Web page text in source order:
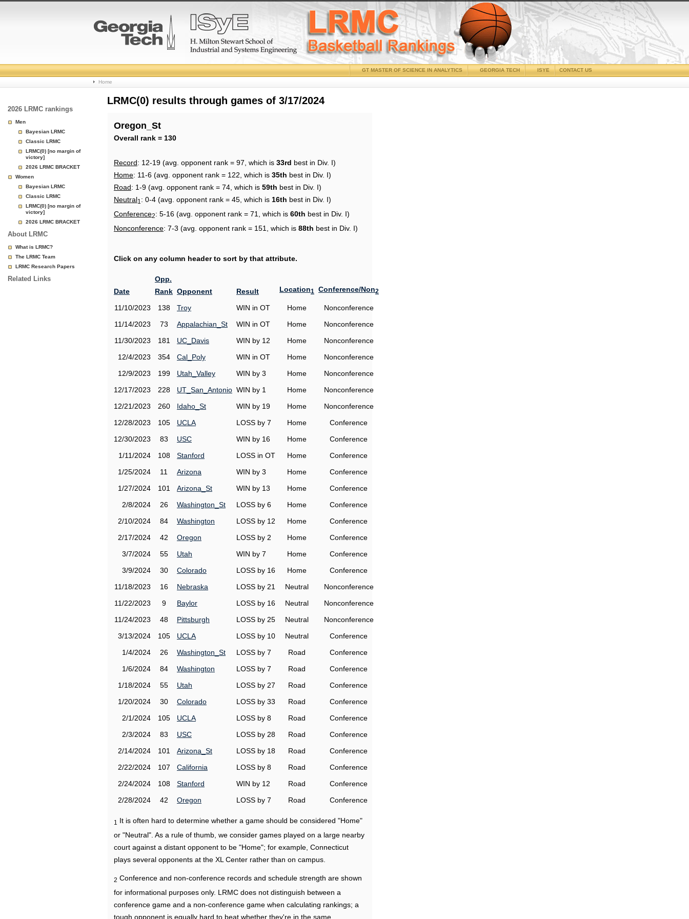
College
Basketball
Page
CONTACT US
ISYE
GEORGIA TECH
GT MASTER OF SCIENCE IN ANALYTICS
Home
2026 LRMC rankings
Men
Bayesian LRMC
Classic LRMC
LRMC(0) [no margin of
victory]
2026 LRMC BRACKET
Women
Bayesian LRMC
Classic LRMC
LRMC(0) [no margin of
victory]
2026 LRMC BRACKET
About LRMC
What is LRMC?
The LRMC Team
LRMC Research Papers
Related Links
LRMC(0) results through games of 3/17/2024
Oregon_St
Overall rank = 130
Record: 12-19 (avg. opponent rank = 97, which is 33rd best in Div. I)
Home: 11-6 (avg. opponent rank = 122, which is 35th best in Div. I)
Road: 1-9 (avg. opponent rank = 74, which is 59th best in Div. I)
Neutral1 : 0-4 (avg. opponent rank = 45, which is 16th best in Div. I)
Conference2: 5-16 (avg. opponent rank = 71, which is 60th best in Div. I)
Nonconference: 7-3 (avg. opponent rank = 151, which is 88th best in Div. I)
Click on any column header to sort by that attribute.
Date
Opp.
Rank Opponent Result Location1 Conference/Non2
11/10/2023 138 Troy WIN in OT Home
Nonconference
11/14/2023
73 Appalachian_St WIN in OT Home
Nonconference
11/30/2023
181 UC_Davis WIN by 12 Home
Nonconference
12/4/2023
354 Cal_Poly WIN in OT Home
Nonconference
12/9/2023
199 Utah_Valley WIN by 3 Home
Nonconference
12/17/2023
228 UT_San_Antonio WIN by 1 Home
Nonconference
12/21/2023
260 Idaho_St WIN by 19 Home
Nonconference
12/28/2023
105 UCLA LOSS by 7 Home
Conference
12/30/2023
83 USC WIN by 16 Home
Conference
1/11/2024
108 Stanford LOSS in OT Home
Conference
1/25/2024
11 Arizona WIN by 3 Home
Conference
1/27/2024
101 Arizona_St WIN by 13 Home
Conference
2/8/2024
26 Washington_St LOSS by 6 Home
Conference
2/10/2024
84 Washington LOSS by 12 Home
Conference
2/17/2024
42 Oregon LOSS by 2 Home
Conference
3/7/2024
55 Utah WIN by 7 Home
Conference
3/9/2024
30 Colorado LOSS by 16 Home
Conference
11/18/2023
16 Nebraska LOSS by 21 Neutral
Nonconference
11/22/2023
9 Baylor LOSS by 16 Neutral
Nonconference
11/24/2023
48 Pittsburgh LOSS by 25 Neutral
Nonconference
3/13/2024
105 UCLA LOSS by 10 Neutral
Conference
1/4/2024
26 Washington_St LOSS by 7 Road
Conference
1/6/2024
84 Washington LOSS by 7 Road
Conference
1/18/2024
55 Utah LOSS by 27 Road
Conference
1/20/2024
30 Colorado LOSS by 33 Road
Conference
2/1/2024
105 UCLA LOSS by 8 Road
Conference
2/3/2024
83 USC LOSS by 28 Road
Conference
2/14/2024
101 Arizona_St LOSS by 18 Road
Conference
2/22/2024
107 California LOSS by 8 Road
Conference
2/24/2024
108 Stanford WIN by 12 Road
Conference
2/28/2024
42 Oregon LOSS by 7 Road Conference
1
It is often hard to determine whether a game should be considered "Home"
or "Neutral". As a rule of thumb, we consider games played on a large nearby
court against a distant opponent to be "Home"; for example, Connecticut
plays several opponents at the XL Center rather than on campus.
2 Conference and non-conference records and schedule strength are shown
for informational purposes only. LRMC does not distinguish between a
conference game and a non-conference game when calculating rankings; a
tough opponent is equally hard to beat whether they're in the same